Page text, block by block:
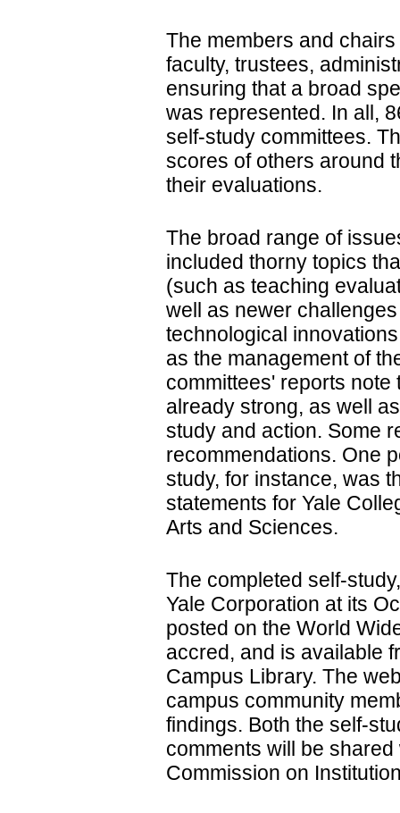
The members and
faculty, trustees,
ensuring that a broad
was represented. In all,
self-study committees.
scores of others around
their evaluations.
The broad range of
included thorny topics
(such as teaching
well as newer
technological
as the management of
committees' reports
already strong, as well
study and action. Some
recommendations. One
study, for instance, was
statements for Yale
Arts and Sciences.
The completed self-
Yale Corporation at its
posted on the World
accred, and is available
Campus Library. The
campus community
findings. Both the self-
comments will be
Commission on